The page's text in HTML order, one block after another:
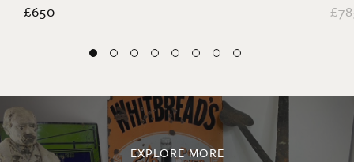
£650
EXPLORE MORE